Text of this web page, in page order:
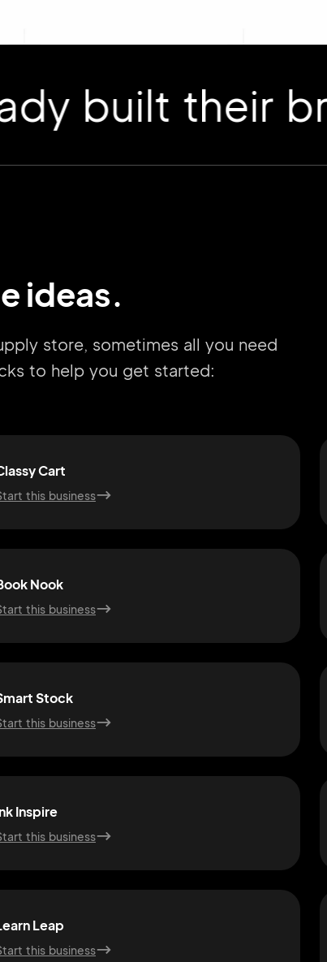
their
ideas.
store, sometimes all you need
to help you get started:
Cart
this business
Nook
this business
Stock
this business
Inspire
this business
Leap
this businessContinue with Google